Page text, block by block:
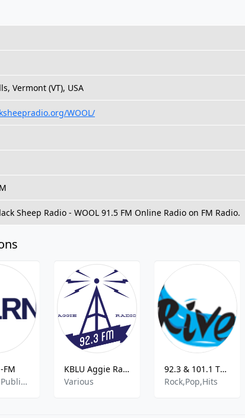
Vermont (VT), USA
WOOL/
Sheep Radio - WOOL 91.5 FM Online Radio on FM Radio.
FM
US News,Public Radio,Jazz Music
KBLU Aggie Radio
Various
92.3 & 101.1 The River - 92.3 MHz FM, Jacksonville, United States
Rock,Pop,Hits